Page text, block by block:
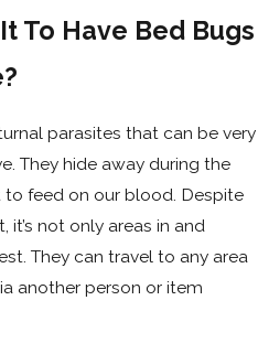
To Have Bed Bugs
parasites that can be very
They hide away during the
feed on our blood. Despite
not only areas in and
They can travel to any area
another person or item